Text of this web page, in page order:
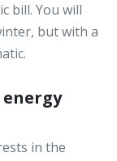
bill. You will
but with a
energy
in the